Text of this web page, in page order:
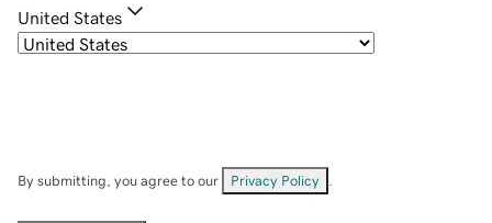
United States
By submitting, you agree to our Privacy Policy